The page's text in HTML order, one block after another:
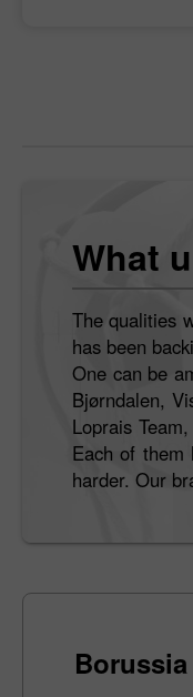
What
The qualities
has been
One can be
Bjørndalen,
Loprais
Each of them
harder. Our